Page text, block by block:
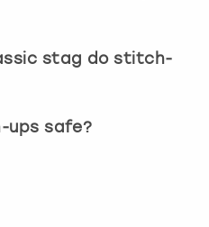
stag do stitch-
ups safe?